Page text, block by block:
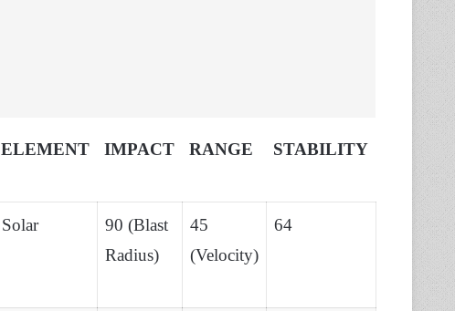
ELEMENT IMPACT RANGE STABILITY
Solar
90 (Blast
Radius)
45
(Velocity)
64